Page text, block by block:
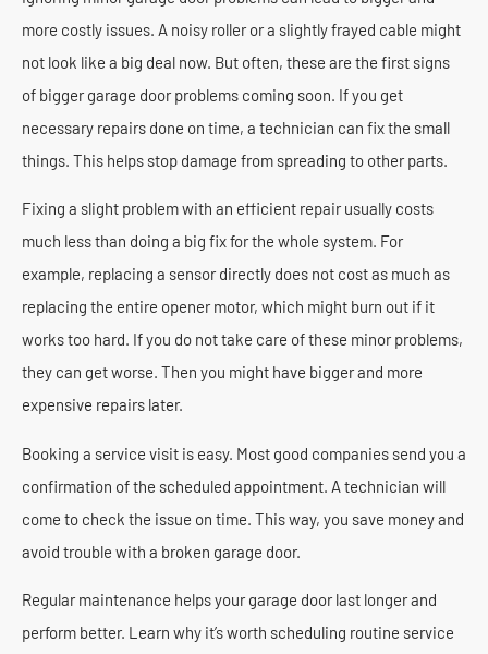
more costly issues. A noisy roller or a slightly frayed cable might
not look like a big deal now. But often, these are the first signs
of bigger garage door problems coming soon. If you get
necessary repairs done on time, a technician can fix the small
things. This helps stop damage from spreading to other parts.
Fixing a slight problem with an efficient repair usually costs
much less than doing a big fix for the whole system. For
example, replacing a sensor directly does not cost as much as
replacing the entire opener motor, which might burn out if it
works too hard. If you do not take care of these minor problems,
they can get worse. Then you might have bigger and more
expensive repairs later.
Booking a service visit is easy. Most good companies send you a
confirmation of the scheduled appointment. A technician will
come to check the issue on time. This way, you save money and
avoid trouble with a broken garage door.
Regular maintenance helps your garage door last longer and
perform better. Learn why it’s worth scheduling routine service